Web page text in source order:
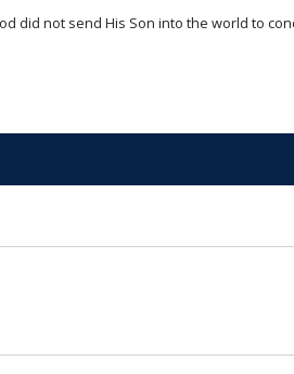
did not send His Son into the world to